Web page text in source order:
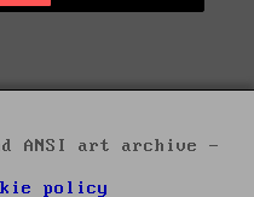
ANSI art archive -
policy